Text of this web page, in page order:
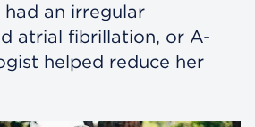
had an irregular
atrial fibrillation, or A-
helped reduce her